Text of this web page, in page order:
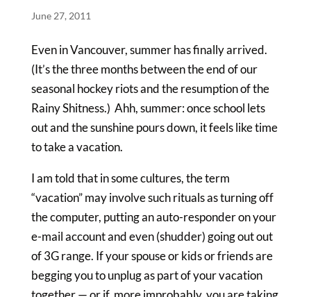
June 27, 2011
Even in Vancouver, summer has finally arrived.
(It’s the three months between the end of our
seasonal hockey riots and the resumption of the
Rainy Shitness.) Ahh, summer: once school lets
out and the sunshine pours down, it feels like time
to take a vacation.
I am told that in some cultures, the term
“vacation” may involve such rituals as turning off
the computer, putting an auto-responder on your
e-mail account and even (shudder) going out out
of 3G range. If your spouse or kids or friends are
begging you to unplug as part of your vacation